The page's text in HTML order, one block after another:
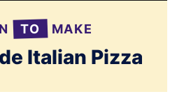
TO MAKE
Italian Pizza